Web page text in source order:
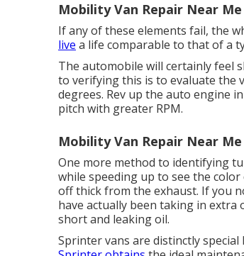
Mobility Van Repair Near Me
If any of these elements fail, the
live a life comparable to that of a
The automobile will certainly feel
to verifying this is to evaluate the
degrees. Rev up the auto engine
pitch with greater RPM.
Mobility Van Repair Near Me
One more method to identifying
while speeding up to see the
off thick from the exhaust. If you
have actually been taking in
short and leaking oil.
Sprinter vans are distinctly